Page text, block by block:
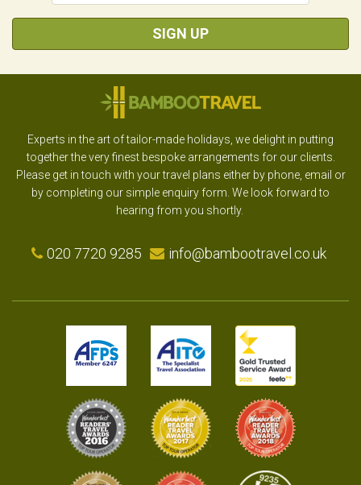
SIGN UP
Experts in the art of tailor-made holidays, we delight in putting
together the very finest bespoke arrangements for our clients.
Please get in touch with your travel plans either by phone, email or
by completing our simple enquiry form. We look forward to
hearing from you shortly.
020 7720 9285 info@bambootravel.co.uk